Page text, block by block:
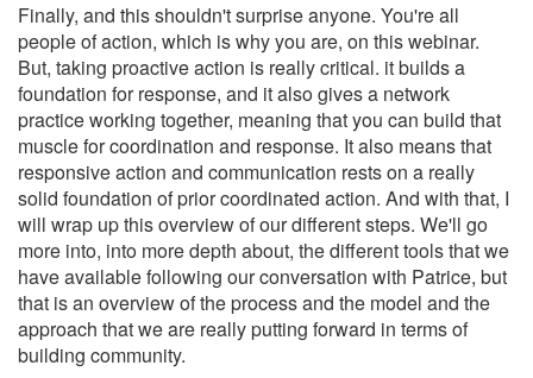
Finally, and this shouldn't surprise anyone. You're all
people of action, which is why you are, on this webinar.
But, taking proactive action is really critical. it builds a
foundation for response, and it also gives a network
practice working together, meaning that you can build that
muscle for coordination and response. It also means that
responsive action and communication rests on a really
solid foundation of prior coordinated action. And with that, I
will wrap up this overview of our different steps. We'll go
more into, into more depth about, the different tools that we
have available following our conversation with Patrice, but
that is an overview of the process and the model and the
approach that we are really putting forward in terms of
building community.